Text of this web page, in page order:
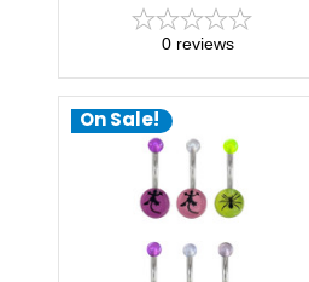
0 reviews
On Sale!